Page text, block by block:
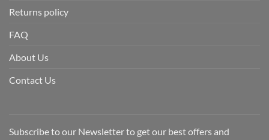
Returns policy
FAQ
About Us
Contact Us
Subscribe to our Newsletter to get our best offers and